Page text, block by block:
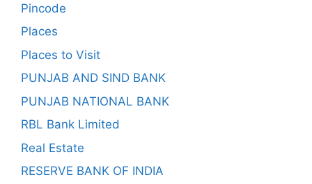
Pincode
Places
Places to Visit
PUNJAB AND SIND BANK
PUNJAB NATIONAL BANK
RBL Bank Limited
Real Estate
RESERVE BANK OF INDIA